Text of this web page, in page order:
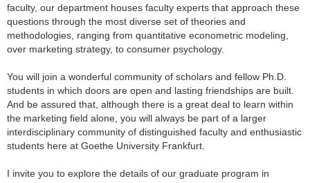
faculty, our department houses faculty experts that approach these
questions through the most diverse set of theories and
methodologies, ranging from quantitative econometric modeling,
over marketing strategy, to consumer psychology.
You will join a wonderful community of scholars and fellow Ph.D.
students in which doors are open and lasting friendships are built.
And be assured that, although there is a great deal to learn within
the marketing field alone, you will always be part of a larger
interdisciplinary community of distinguished faculty and enthusiastic
students here at Goethe University Frankfurt.
I invite you to explore the details of our graduate program in